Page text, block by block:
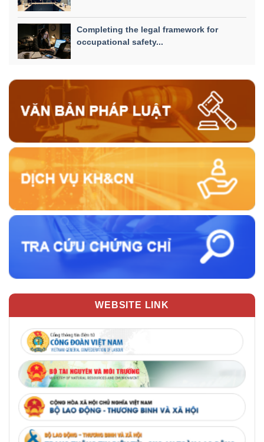
Completing the legal framework for
occupational safety...
WEBSITE LINK